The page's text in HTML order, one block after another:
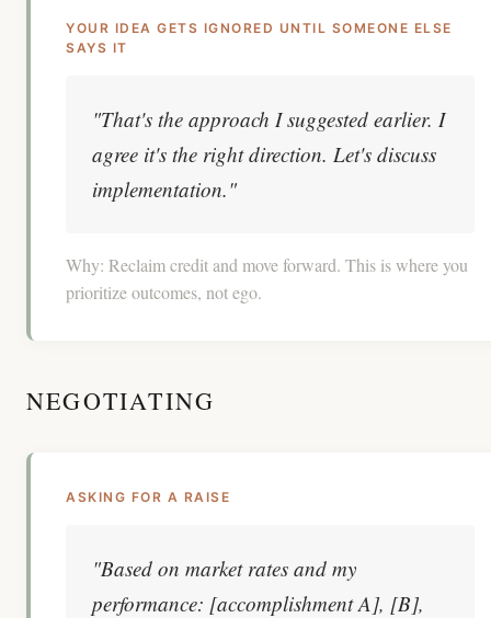
YOUR IDEA GETS IGNORED UNTIL SOMEONE ELSE
SAYS IT
"That's the approach I suggested earlier. I
agree it's the right direction. Let's discuss
implementation."
Why: Reclaim credit and move forward. This is where you
prioritize outcomes, not ego.
NEGOTIATING
ASKING FOR A RAISE
"Based on market rates and my
performance: [accomplishment A], [B],